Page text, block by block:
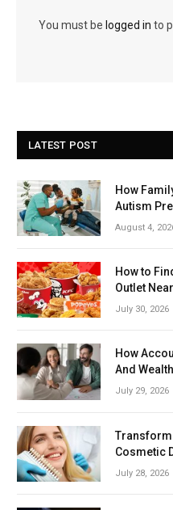
You must be logged in to
LATEST POST
How
Autism
August 4,
How to
Outlet
July 30, 2026
How
And
July 29, 2026
Transform
Cosmetic
July 28, 2026